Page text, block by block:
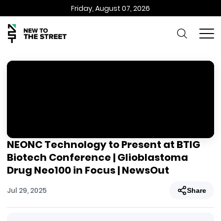
Friday, August 07, 2026
NEONC Technology to Present at BTIG
Biotech Conference | Glioblastoma
Drug Neo100 in Focus | NewsOut
Jul 29, 2025 Share